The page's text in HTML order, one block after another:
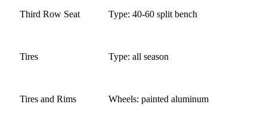
Third Row Seat Type: 40-60 split bench
Tires Type: all season
Tires and Rims Wheels: painted aluminum